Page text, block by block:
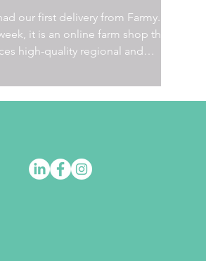
our first delivery from Farmy.ch
it is an online farm shop that
high-quality regional and